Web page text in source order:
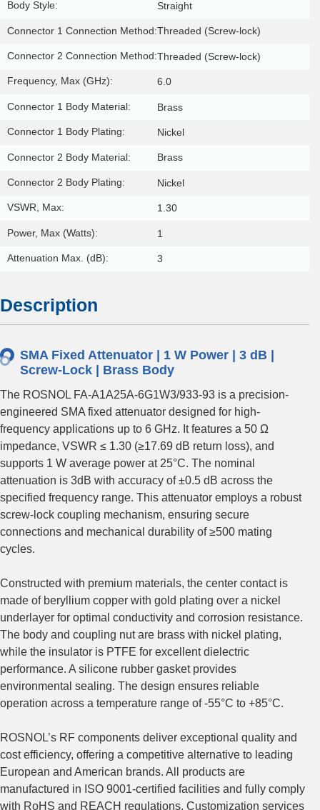
Body Style: Straight
Connector 1 Connection Method:Threaded (Screw-lock)
Connector 2 Connection Method:Threaded (Screw-lock)
Frequency, Max (GHz): 6.0
Connector 1 Body Material: Brass
Connector 1 Body Plating: Nickel
Connector 2 Body Material: Brass
Connector 2 Body Plating: Nickel
VSWR, Max: 1.30
Power, Max (Watts): 1
Attenuation Max. (dB): 3
Description
SMA Fixed Attenuator | 1 W Power | 3 dB |
Screw-Lock | Brass Body
The ROSNOL FA-A1A25A-6G1W3/933-93 is a precision-
engineered SMA fixed attenuator designed for high-
frequency applications up to 6 GHz. It features a 50 Ω
impedance, VSWR ≤ 1.30 (≥17.69 dB return loss), and
supports 1 W average power at 25°C. The nominal
attenuation is 3dB with accuracy of ±0.5 dB across the
specified frequency range. This attenuator employs a robust
screw-lock coupling mechanism, ensuring secure
connections and mechanical durability of ≥500 mating
cycles.
Constructed with premium materials, the center contact is
made of beryllium copper with gold plating over a nickel
underlayer for optimal conductivity and corrosion resistance.
The body and coupling nut are brass with nickel plating,
while the insulator is PTFE for excellent dielectric
performance. A silicone rubber gasket provides
environmental sealing. The design ensures reliable
operation across a temperature range of -55°C to +85°C.
ROSNOL’s RF components deliver exceptional quality and
cost efficiency, offering a competitive alternative to leading
European and American brands. All products are
manufactured in ISO 9001-certified facilities and fully comply
with RoHS and REACH regulations. Customization services